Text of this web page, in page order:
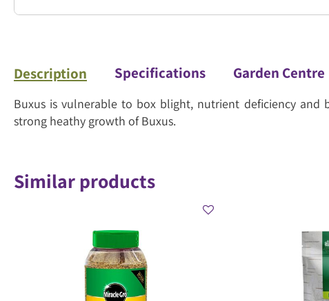
Description Specifications Garden Centre
Buxus is vulnerable to box blight, nutrient deficiency and
strong heathy growth of Buxus.
Similar products